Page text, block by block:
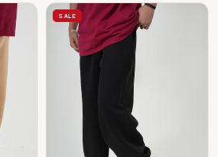
SALE